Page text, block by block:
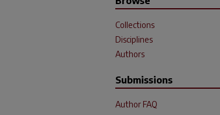
Collections
Disciplines
Authors
Submissions
Author FAQ